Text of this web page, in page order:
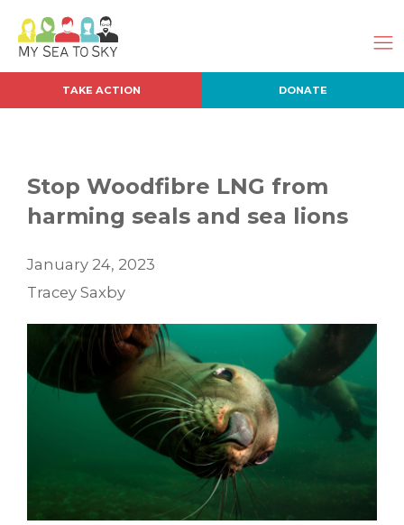
TAKE ACTION DONATE
Stop Woodfibre LNG from
harming seals and sea lions
January 24, 2023
Tracey Saxby